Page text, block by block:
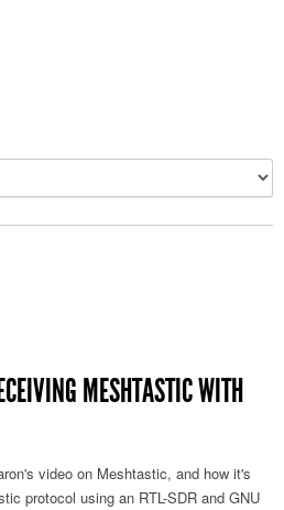
MESHTASTIC WITH
video on Meshtastic, and how it's
protocol using an RTL-SDR and GNU